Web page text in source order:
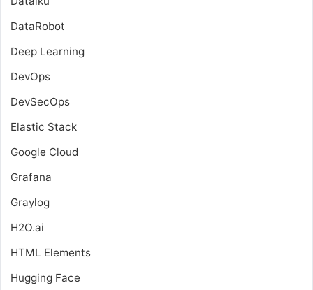
DataRobot
Deep Learning
DevOps
DevSecOps
Elastic Stack
Google Cloud
Grafana
Graylog
H2O.ai
HTML Elements
Hugging Face